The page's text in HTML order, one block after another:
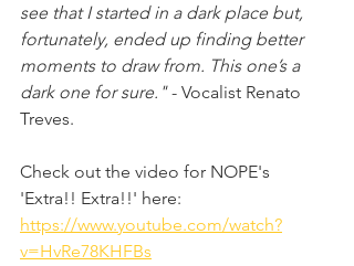
see that I started in a dark place but,
fortunately, ended up finding better
moments to draw from. This one’s a
dark one for sure." - Vocalist Renato
Treves.
Check out the video for NOPE's
'Extra!! Extra!!' here:
https://www.youtube.com/watch?
v=HvRe78KHFBs